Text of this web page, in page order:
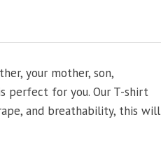
your mother, son,
perfect for you. Our T-shirt
and breathability, this will